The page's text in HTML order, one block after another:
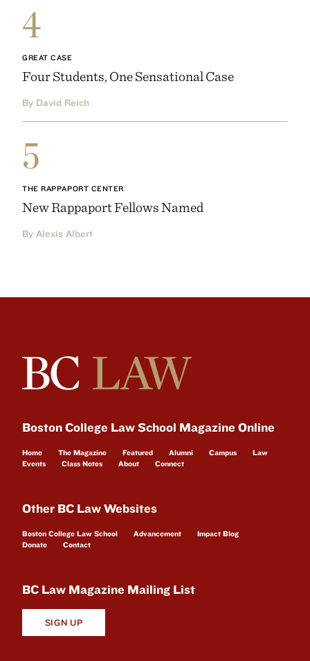
4
GREAT CASE
Four Students, One Sensational Case
By David Reich
5
THE RAPPAPORT CENTER
New Rappaport Fellows Named
By Alexis Albert
Boston College Law School Magazine Online
Home The Magazine Featured Alumni Campus
Law
Events
Class Notes About Connect
Other BC Law Websites
Boston College Law School Advancement
Impact Blog
Donate
Contact
BC Law Magazine Mailing List
SIGN UP